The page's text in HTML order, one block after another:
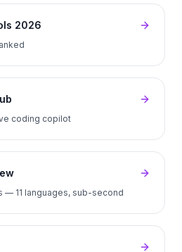
2026
coding copilot
— 11 languages, sub-second